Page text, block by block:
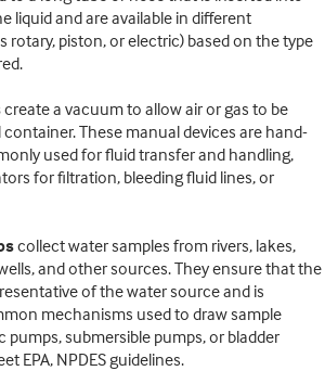
liquid and are available in different
rotary, piston, or electric) based on the type
create a vacuum to allow air or gas to be
These manual devices are hand-
used for fluid transfer and handling,
for filtration, bleeding fluid lines, or
collect water samples from rivers, lakes,
and other sources. They ensure that the
of the water source and is
mechanisms used to draw sample
pumps, submersible pumps, or bladder
EPA, NPDES guidelines.